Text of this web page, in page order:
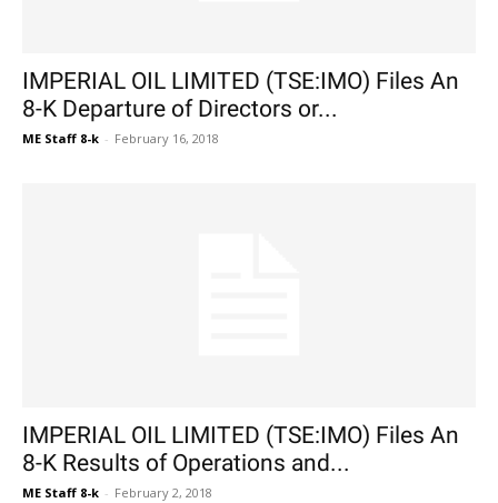
IMPERIAL OIL LIMITED (TSE:IMO) Files An
8-K Departure of Directors or...
ME Staff 8-k - February 16, 2018
IMPERIAL OIL LIMITED (TSE:IMO) Files An
8-K Results of Operations and...
ME Staff 8-k - February 2, 2018